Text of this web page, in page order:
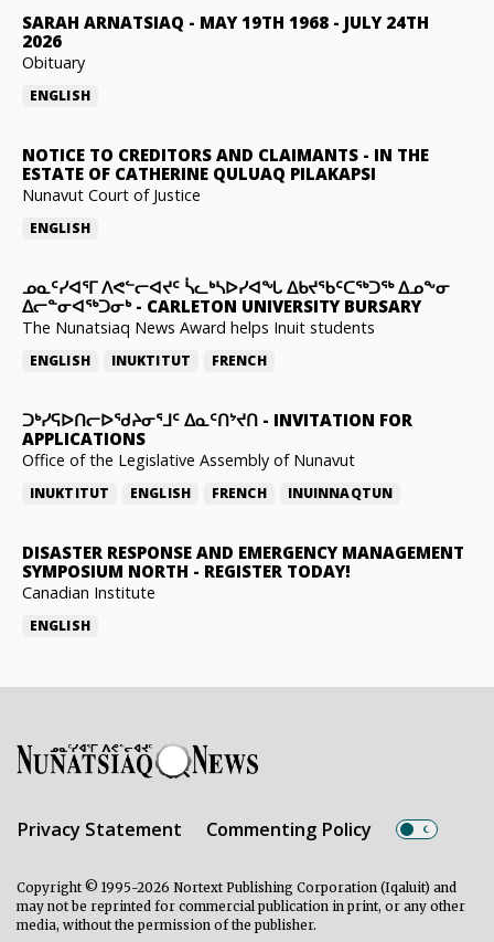
SARAH ARNATSIAQ - MAY 19TH 1968 - JULY 24TH
2026
Obituary
ENGLISH
NOTICE TO CREDITORS AND CLAIMANTS - IN THE
ESTATE OF CATHERINE QULUAQ PILAKAPSI
Nunavut Court of Justice
ENGLISH
ᓄᓇᑦᓯᐊᕐᒥ ᐱᕙᓪᓕᐊᔪᑦ ᓵᓚᒃᓴᐅᓯᐊᖓ ᐃᑲᔪᖃᑦᑕᖅᑐᖅ ᐃᓄᖕᓂ
ᐃᓕᓐᓂᐊᖅᑐᓂᒃ- CARLETON UNIVERSITY BURSARY
The Nunatsiaq News Award helps Inuit students
ENGLISH INUKTITUT FRENCH
ᑐᒃᓯᕋᐅᑎᓕᐅᖁᔨᓂᕐᒧᑦ ᐃᓇᑦᑎᔾᔪᑎ - INVITATION FOR
APPLICATIONS
Office of the Legislative Assembly of Nunavut
INUKTITUT ENGLISH FRENCH INUINNAQTUN
DISASTER RESPONSE AND EMERGENCY MANAGEMENT
SYMPOSIUM NORTH - REGISTER TODAY!
Canadian Institute
ENGLISH
Privacy Statement Commenting Policy
Copyright © 1995-2026 Nortext Publishing Corporation (Iqaluit) and
may not be reprinted for commercial publication in print, or any other
media, without the permission of the publisher.